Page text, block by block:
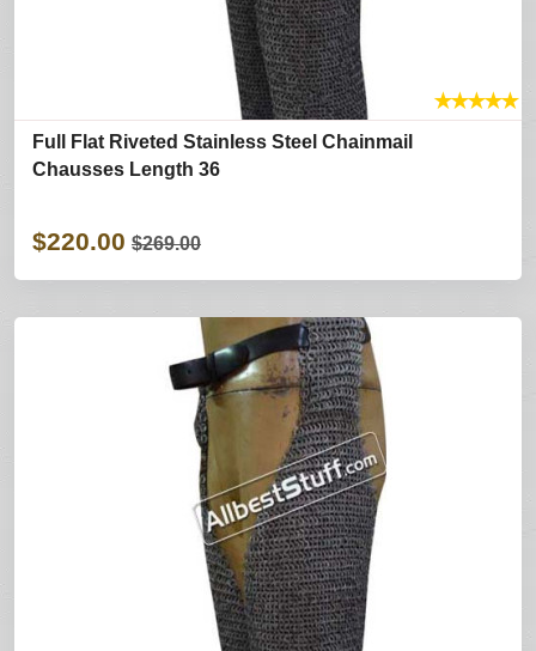
★★★★★
Full Flat Riveted Stainless Steel Chainmail
Chausses Length 36
$220.00 $269.00